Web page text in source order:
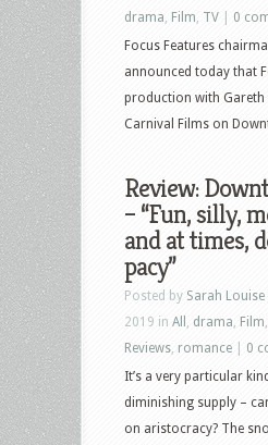
drama Film TV
0
Focus Features
announced today that
production with Gareth
Carnival Films on
Review:
– “Fun, silly,
and at times,
pacy”
Posted by Sarah Louise
2019 in All drama Film
Reviews romance
0
It’s a very particular
diminishing supply –
on aristocracy? The